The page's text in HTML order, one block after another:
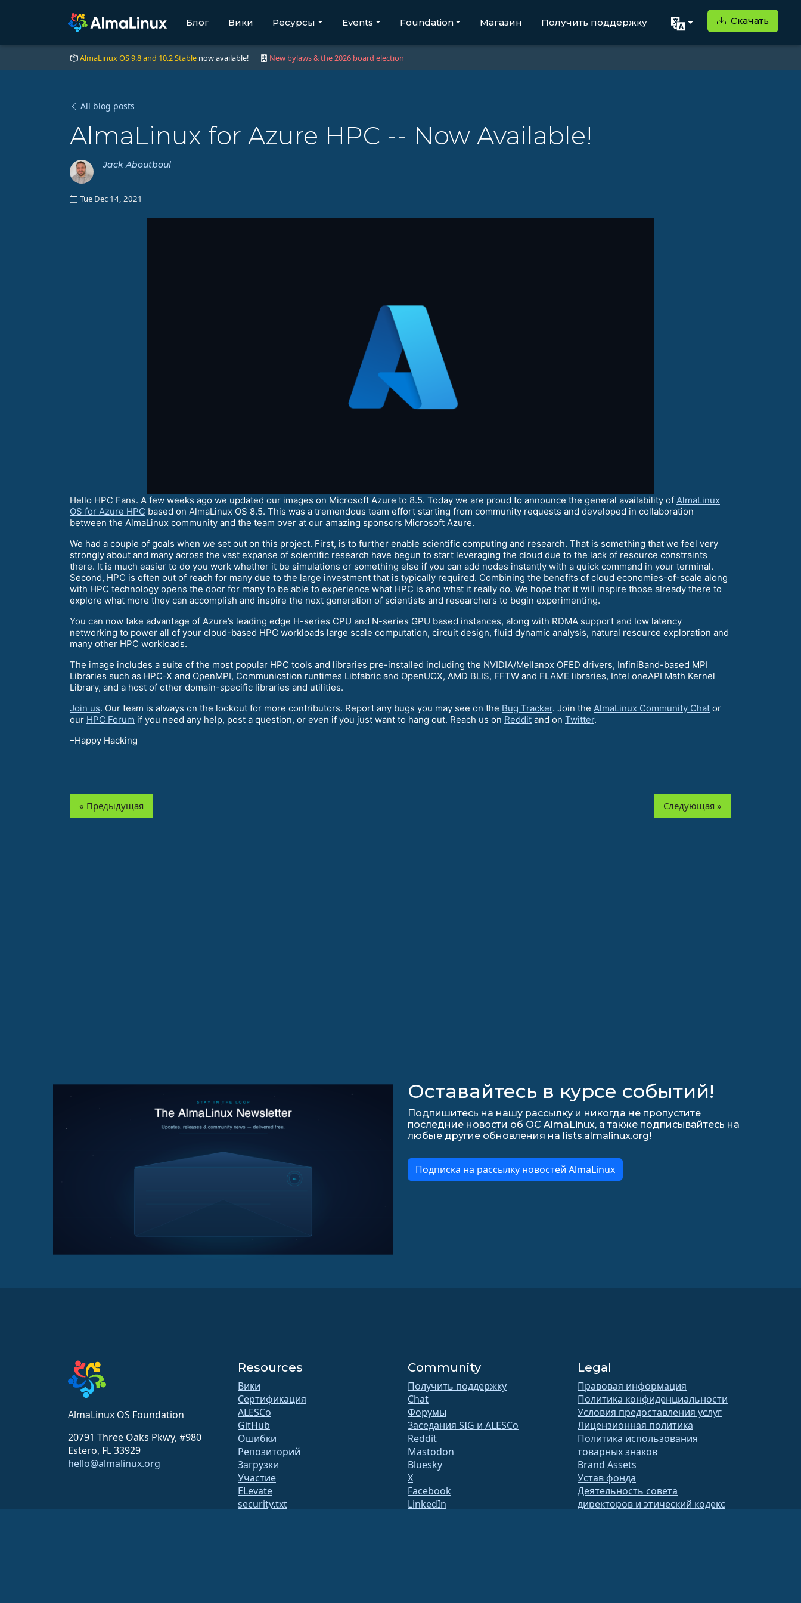
Блог Вики Ресурсы Events Foundation Магазин Получить поддержку Скачать
AlmaLinux OS 9.8 and 10.2 Stable now available! | New bylaws & the 2026 board election
All blog posts
AlmaLinux for Azure HPC -- Now Available!
Jack Aboutboul
-
Tue Dec 14, 2021
Hello HPC Fans. A few weeks ago we updated our images on Microsoft Azure to 8.5. Today we are proud to announce the general availability of AlmaLinux
OS for Azure HPC based on AlmaLinux OS 8.5. This was a tremendous team effort starting from community requests and developed in collaboration
between the AlmaLinux community and the team over at our amazing sponsors Microsoft Azure.
We had a couple of goals when we set out on this project. First, is to further enable scientific computing and research. That is something that we feel very
strongly about and many across the vast expanse of scientific research have begun to start leveraging the cloud due to the lack of resource constraints
there. It is much easier to do you work whether it be simulations or something else if you can add nodes instantly with a quick command in your terminal.
Second, HPC is often out of reach for many due to the large investment that is typically required. Combining the benefits of cloud economies-of-scale along
with HPC technology opens the door for many to be able to experience what HPC is and what it really do. We hope that it will inspire those already there to
explore what more they can accomplish and inspire the next generation of scientists and researchers to begin experimenting.
You can now take advantage of Azure’s leading edge H-series CPU and N-series GPU based instances, along with RDMA support and low latency
networking to power all of your cloud-based HPC workloads large scale computation, circuit design, fluid dynamic analysis, natural resource exploration and
many other HPC workloads.
The image includes a suite of the most popular HPC tools and libraries pre-installed including the NVIDIA/Mellanox OFED drivers, InfiniBand-based MPI
Libraries such as HPC-X and OpenMPI, Communication runtimes Libfabric and OpenUCX, AMD BLIS, FFTW and FLAME libraries, Intel oneAPI Math Kernel
Library, and a host of other domain-specific libraries and utilities.
Join us. Our team is always on the lookout for more contributors. Report any bugs you may see on the Bug Tracker. Join the AlmaLinux Community Chat or
our HPC Forum if you need any help, post a question, or even if you just want to hang out. Reach us on Reddit and on Twitter.
–Happy Hacking
« Предыдущая Следующая »
Оставайтесь в курсе событий!
Подпишитесь на нашу рассылку и никогда не пропустите
последние новости об ОС AlmaLinux, а также подписывайтесь на
любые другие обновления на lists.almalinux.org!
Подписка на рассылку новостей AlmaLinux
AlmaLinux OS Foundation
20791 Three Oaks Pkwy, #980
Estero, FL 33929
hello@almalinux.org
Resources
Вики
Сертификация
ALESCo
GitHub
Ошибки
Репозиторий
Загрузки
Участие
ELevate
security.txt
Community
Получить поддержку
Chat
Форумы
Заседания SIG и ALESCo
Reddit
Mastodon
Bluesky
X
Facebook
LinkedIn
Legal
Правовая информация
Политика конфиденциальности
Условия предоставления услуг
Лицензионная политика
Политика использования
товарных знаков
Brand Assets
Устав фонда
Деятельность совета
директоров и этический кодекс